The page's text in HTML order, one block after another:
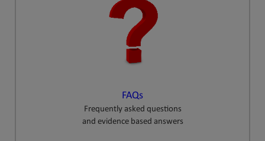
FAQs
Frequently asked questions
and evidence based answers